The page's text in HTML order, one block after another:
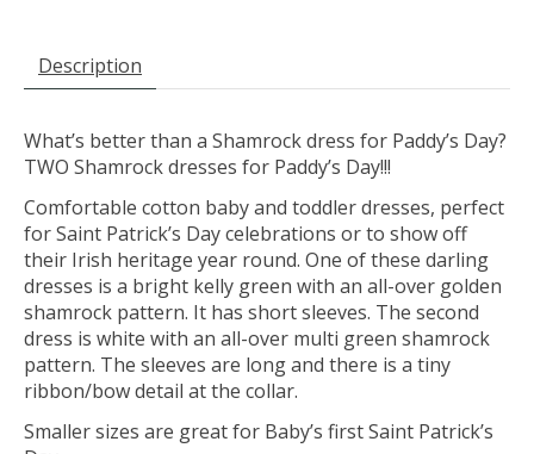
Description
What’s better than a Shamrock dress for Paddy’s Day?
TWO Shamrock dresses for Paddy’s Day!!!
Comfortable cotton baby and toddler dresses, perfect
for Saint Patrick’s Day celebrations or to show off
their Irish heritage year round. One of these darling
dresses is a bright kelly green with an all-over golden
shamrock pattern. It has short sleeves. The second
dress is white with an all-over multi green shamrock
pattern. The sleeves are long and there is a tiny
ribbon/bow detail at the collar.
Smaller sizes are great for Baby’s first Saint Patrick’s